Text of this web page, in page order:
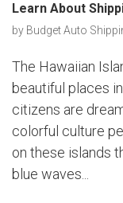
Learn About
by Budget Auto
The Hawaiian
beautiful places
citizens are
colorful culture
on these islands
blue waves...